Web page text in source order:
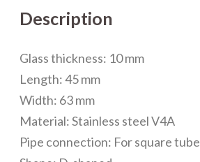
(Brushed)
quantity
Description
Glass thickness: 10 mm
Length: 45 mm
Width: 63 mm
Material: Stainless steel V4A
Pipe connection: For square tube